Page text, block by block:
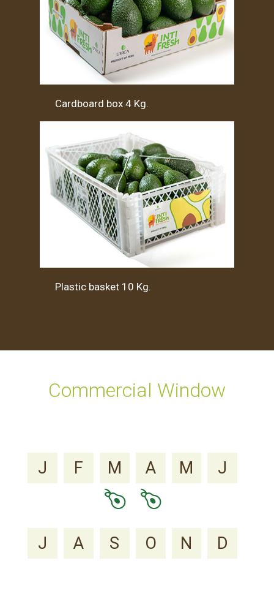
Cardboard box 4 Kg.
Plastic basket 10 Kg.
Commercial Window
J F M A M J
J A S O N D